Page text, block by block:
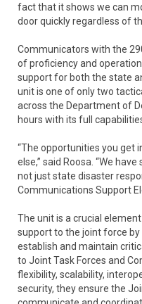
fact that it shows we can
door quickly regardless of
Communicators with the
of proficiency and
support for both the state
unit is one of only two
across the Department of
hours with its full
“The opportunities you get
else,” said Roosa. “We
not just state disaster
Communications Support
The unit is a crucial
support to the joint force
establish and maintain
to Joint Task Forces and
flexibility, scalability,
security, they ensure the